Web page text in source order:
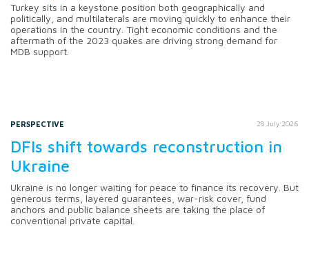
Turkey sits in a keystone position both geographically and
politically, and multilaterals are moving quickly to enhance their
operations in the country. Tight economic conditions and the
aftermath of the 2023 quakes are driving strong demand for
MDB support.
PERSPECTIVE 28 July 2026
DFIs shift towards reconstruction in
Ukraine
Ukraine is no longer waiting for peace to finance its recovery. But
generous terms, layered guarantees, war-risk cover, fund
anchors and public balance sheets are taking the place of
conventional private capital.